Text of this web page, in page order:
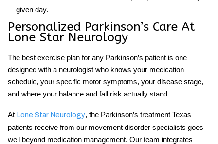
given day.
Personalized Parkinson’s Care At
Lone Star Neurology
The best exercise plan for any Parkinson’s patient is one
designed with a neurologist who knows your medication
schedule, your specific motor symptoms, your disease stage,
and where your balance and fall risk actually stand.
At Lone Star Neurology, the Parkinson’s treatment Texas
patients receive from our movement disorder specialists goes
well beyond medication management. Our team integrates